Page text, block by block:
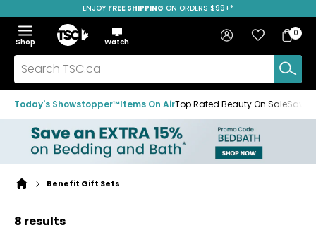
to
navigation
menu
to
main
content
to
footer
ENJOY FREE SHIPPING ON ORDERS $99+*
Menu
Show
the
menu
Hide
the
menu
Shop
Home
Watch
Search
TSC.ca
Sign in Favourites
Bag
Bag
0
Today's Showstopper™Items On AirTop Rated Beauty On SaleSave
Home
Benefit Gift Sets
8 results